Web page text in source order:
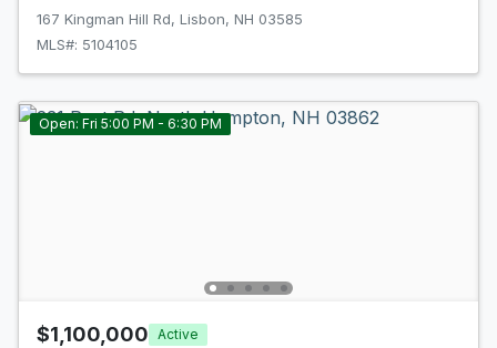
167 Kingman Hill Rd, Lisbon, NH 03585
MLS#: 5104105
Open: Fri 5:00 PM - 6:30 PM
$1,100,000 Active